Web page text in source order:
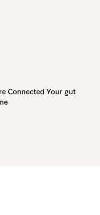
Connected Your gut